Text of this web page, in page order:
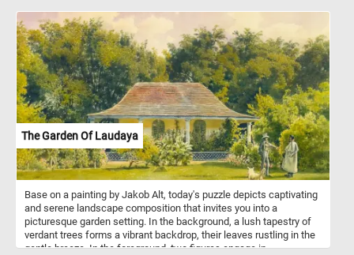
start and have fun!
The Garden Of Laudaya
Base on a painting by Jakob Alt, today's puzzle depicts captivating
and serene landscape composition that invites you into a
picturesque garden setting. In the background, a lush tapestry of
verdant trees forms a vibrant backdrop, their leaves rustling in the
gentle breeze. In the foreground, two figures engage in